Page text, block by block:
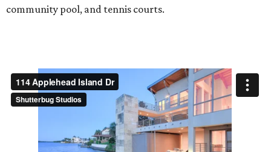
community pool, and tennis courts.